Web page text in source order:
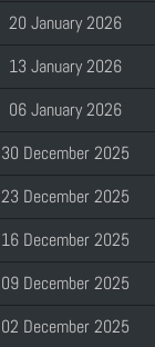
20 January 2026
13 January 2026
06 January 2026
30 December 2025
23 December 2025
16 December 2025
09 December 2025
02 December 2025